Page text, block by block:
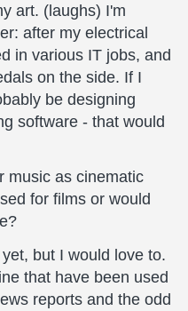
art. (laughs) I'm
after my electrical
in various IT jobs, and
on the side. If I
be designing
software - that would
music as cinematic
for films or would
but I would love to.
that have been used
reports and the odd